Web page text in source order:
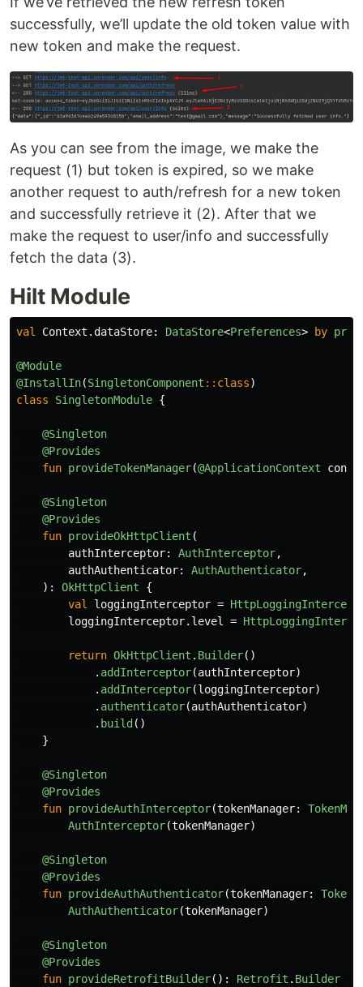
successfully, we’ll update the old token value with
new token and make the request.
As you can see from the image, we make the
request (1) but token is expired, so we make
another request to auth/refresh for a new token
and successfully retrieve it (2). After that we
make the request to user/info and successfully
fetch the data (3).
Hilt Module
val Context .dataStore: DataStore<Preferences> by
@Module
@InstallIn(SingletonComponent :: class)
class
SingletonModule {
@Singleton
@Provides
fun provideTokenManager(@ApplicationContext
@Singleton
@Provides
fun provideOkHttpClient (
authInterceptor: AuthInterceptor,
authAuthenticator: AuthAuthenticator,
):
OkHttpClient
{
val
loggingInterceptor =
loggingInterceptor. level =
return OkHttpClient . Builder()
. addInterceptor(authInterceptor)
. addInterceptor(loggingInterceptor)
. authenticator(authAuthenticator)
. build ()
}
@Singleton
@Provides
fun provideAuthInterceptor(tokenManager:
AuthInterceptor(tokenManager)
@Singleton
@Provides
fun provideAuthAuthenticator(tokenManager:
AuthAuthenticator(tokenManager)
@Singleton
@Provides
fun provideRetrofitBuilder(): Retrofit . Builder